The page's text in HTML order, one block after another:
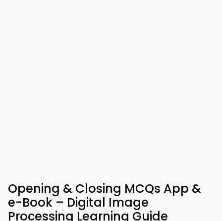
Opening & Closing MCQs App &
e-Book – Digital Image
Processing Learning Guide